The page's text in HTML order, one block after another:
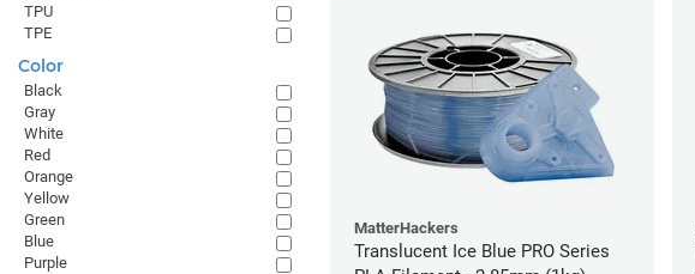
MatterHackers
Translucent Ice Blue PRO Series
TPU
TPE
Color
Black
Gray
White
Red
Orange
Yellow
Green
Blue
Purple